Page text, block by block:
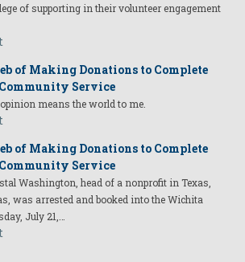
of supporting in their volunteer engagement
of Making Donations to Complete
Service
means the world to me.
of Making Donations to Complete
Service
Washington, head of a nonprofit in Texas,
was arrested and booked into the Wichita
July 21,…